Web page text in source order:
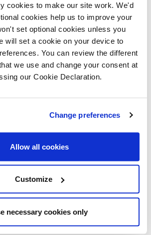
cookies to make our site work. We'd
cookies help us to improve your
set optional cookies unless you
will set a cookie on your device to
You can review the different
we use and change your consent at
our Cookie Declaration.
Change preferences
Allow all cookies
Customize
necessary cookies only